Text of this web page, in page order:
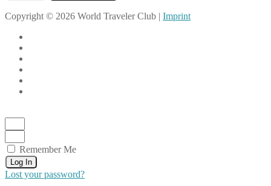
Copyright © 2026 World Traveler Club | Imprint
Remember Me
Log In
Lost your password?